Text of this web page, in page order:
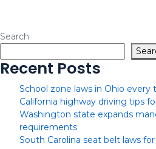
Search
Recent Posts
School zone laws in Ohio every
California highway driving tips
Washington state expands
requirements
South Carolina seat belt laws